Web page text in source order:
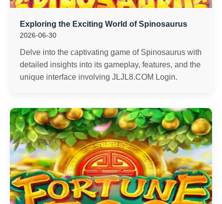
Exploring the Exciting World of Spinosaurus
2026-06-30
Delve into the captivating game of Spinosaurus with
detailed insights into its gameplay, features, and the
unique interface involving JLJL8.COM Login.